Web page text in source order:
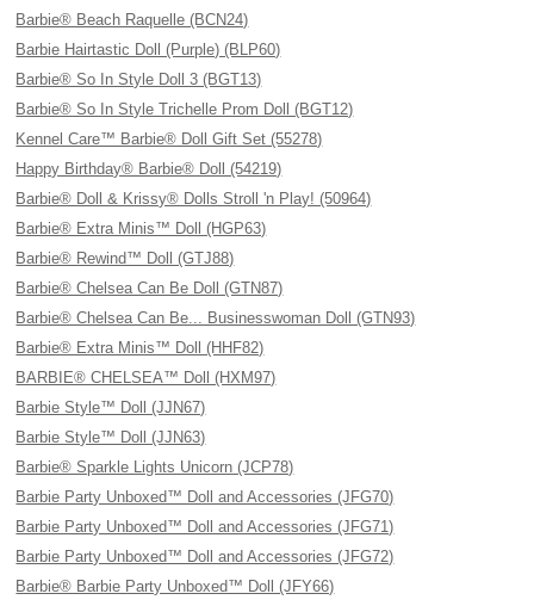
Barbie® Beach Raquelle (BCN24)
Barbie Hairtastic Doll (Purple) (BLP60)
Barbie® So In Style Doll 3 (BGT13)
Barbie® So In Style Trichelle Prom Doll (BGT12)
Kennel Care™ Barbie® Doll Gift Set (55278)
Happy Birthday® Barbie® Doll (54219)
Barbie® Doll & Krissy® Dolls Stroll 'n Play! (50964)
Barbie® Extra Minis™ Doll (HGP63)
Barbie® Rewind™ Doll (GTJ88)
Barbie® Chelsea Can Be Doll (GTN87)
Barbie® Chelsea Can Be... Businesswoman Doll (GTN93)
Barbie® Extra Minis™ Doll (HHF82)
BARBIE® CHELSEA™ Doll (HXM97)
Barbie Style™ Doll (JJN67)
Barbie Style™ Doll (JJN63)
Barbie® Sparkle Lights Unicorn (JCP78)
Barbie Party Unboxed™ Doll and Accessories (JFG70)
Barbie Party Unboxed™ Doll and Accessories (JFG71)
Barbie Party Unboxed™ Doll and Accessories (JFG72)
Barbie® Barbie Party Unboxed™ Doll (JFY66)